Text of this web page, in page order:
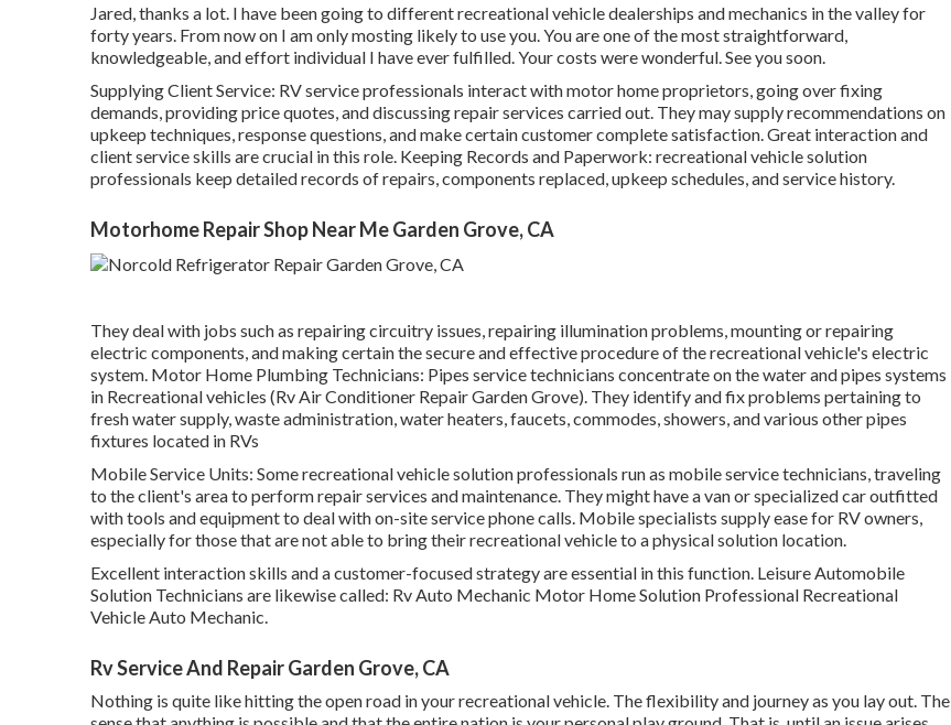
Jared, thanks a lot. I have been going to different recreational vehicle dealerships and mechanics in the valley for
forty years. From now on I am only mosting likely to use you. You are one of the most straightforward,
knowledgeable, and effort individual I have ever fulfilled. Your costs were wonderful. See you soon.
Supplying Client Service: RV service professionals interact with motor home proprietors, going over fixing
demands, providing price quotes, and discussing repair services carried out. They may supply recommendations on
upkeep techniques, response questions, and make certain customer complete satisfaction. Great interaction and
client service skills are crucial in this role. Keeping Records and Paperwork: recreational vehicle solution
professionals keep detailed records of repairs, components replaced, upkeep schedules, and service history.
Motorhome Repair Shop Near Me Garden Grove, CA
They deal with jobs such as repairing circuitry issues, repairing illumination problems, mounting or repairing
electric components, and making certain the secure and effective procedure of the recreational vehicle's electric
system. Motor Home Plumbing Technicians: Pipes service technicians concentrate on the water and pipes systems
in Recreational vehicles (Rv Air Conditioner Repair Garden Grove). They identify and fix problems pertaining to
fresh water supply, waste administration, water heaters, faucets, commodes, showers, and various other pipes
fixtures located in RVs
Mobile Service Units: Some recreational vehicle solution professionals run as mobile service technicians, traveling
to the client's area to perform repair services and maintenance. They might have a van or specialized car outfitted
with tools and equipment to deal with on-site service phone calls. Mobile specialists supply ease for RV owners,
especially for those that are not able to bring their recreational vehicle to a physical solution location.
Excellent interaction skills and a customer-focused strategy are essential in this function. Leisure Automobile
Solution Technicians are likewise called: Rv Auto Mechanic Motor Home Solution Professional Recreational
Vehicle Auto Mechanic.
Rv Service And Repair Garden Grove, CA
Nothing is quite like hitting the open road in your recreational vehicle. The flexibility and journey as you lay out. The